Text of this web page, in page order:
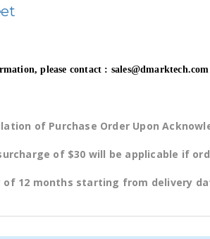
please contact :
of Purchase Order Upon
of $30 will be applicable if
12 months starting from delivery